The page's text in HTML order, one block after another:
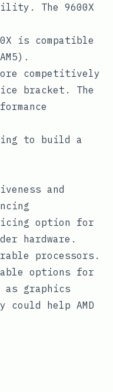
The 9600X
is compatible
competitively
bracket. The
to build a
and
option for
hardware.
processors.
options for
as graphics
help AMD